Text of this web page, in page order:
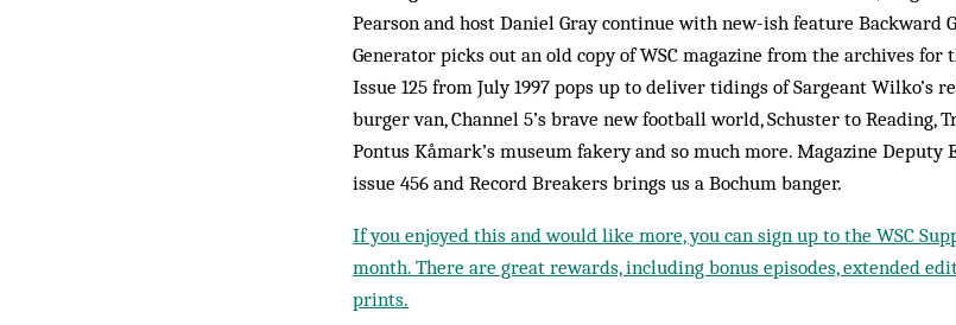
Pearson and host Daniel Gray continue with new-ish feature Backward
Generator picks out an old copy of WSC magazine from the archives for
Issue 125 from July 1997 pops up to deliver tidings of Sargeant Wilko’s
burger van, Channel 5’s brave new football world, Schuster to Reading,
Pontus Kåmark’s museum fakery and so much more. Magazine Deputy
issue 456 and Record Breakers brings us a Bochum banger.
If you enjoyed this and would like more, you can sign up to the WSC
month. There are great rewards, including bonus episodes, extended
prints.